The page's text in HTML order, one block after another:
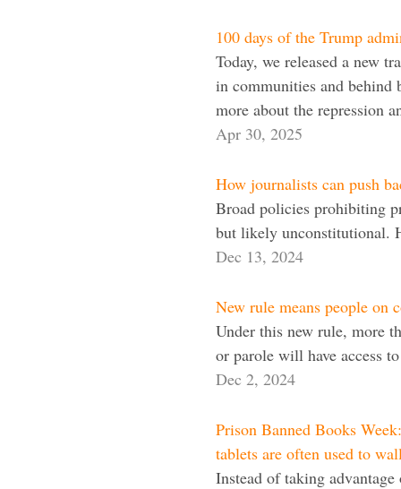
100 days of the Trump
Today, we released a new
in communities and behind
more about the repression
Apr 30, 2025
How journalists can push
Broad policies prohibiting
but likely unconstitutional.
Dec 13, 2024
New rule means people on
Under this new rule, more
or parole will have access
Dec 2, 2024
Prison Banned Books
tablets are often used to
Instead of taking